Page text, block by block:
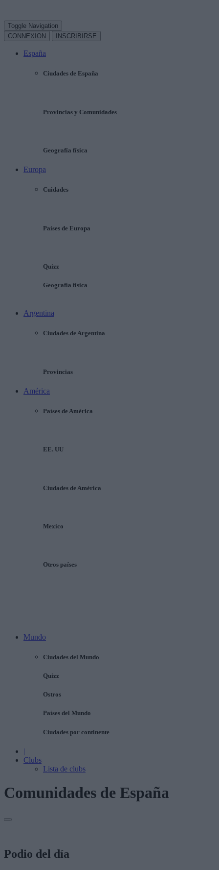
Toggle Navigation
CONNEXION
INSCRIBIRSE
España
Ciudades de España
Provincias y Comunidades
Geografía física
Europa
Cuidades
Países de Europa
Quizz
Geografía física
Argentina
Ciudades de Argentina
Provincias
América
Países de América
EE. UU
Ciudades de América
Mexico
Otros países
Mundo
Ciudades del Mundo
Quizz
Ostros
Países del Mundo
Ciudades por continente
|
Clubs
Lista de clubs
Comunidades de España
Podio del día